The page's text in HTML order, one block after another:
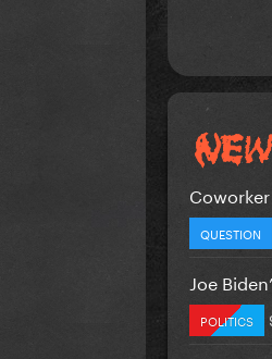
QUESTION
Joe
POLITICS